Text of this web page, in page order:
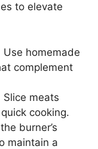
to elevate
Use homemade
complement
Slice meats
cooking.
burner’s
maintain a